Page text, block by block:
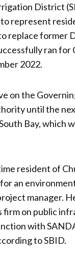
District
represent
replace former
ran for
2022.
on the
until the
Bay, which
resident of
an
manager.
firm on public
with
to SBID.